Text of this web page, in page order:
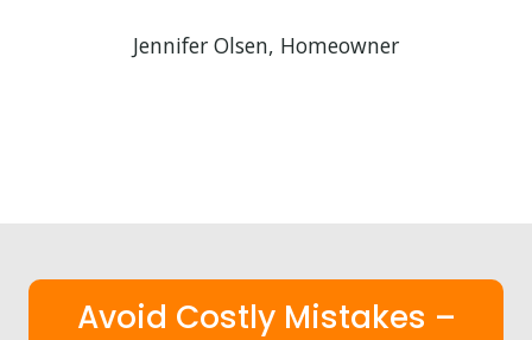
Jennifer Olsen, Homeowner
Avoid Costly Mistakes –